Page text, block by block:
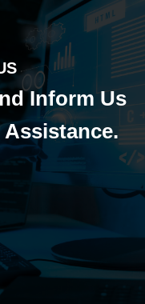
Inform Us
Assistance.